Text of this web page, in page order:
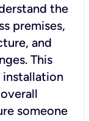
the
premises,
and
This
installation
someone